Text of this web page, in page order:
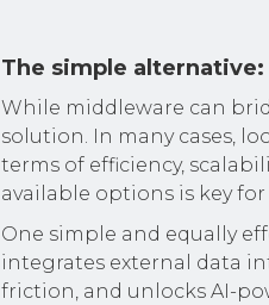
The simple
While middleware can
solution. In many cases,
terms of efficiency,
available options is key
One simple and equally
integrates external data
friction, and unlocks AI-